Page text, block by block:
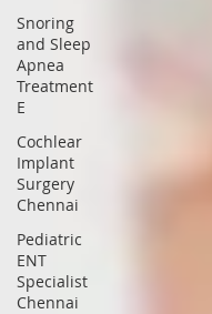
Snoring
and Sleep
Apnea
Treatment
E
Cochlear
Implant
Surgery
Chennai
Pediatric
ENT
Specialist
Chennai